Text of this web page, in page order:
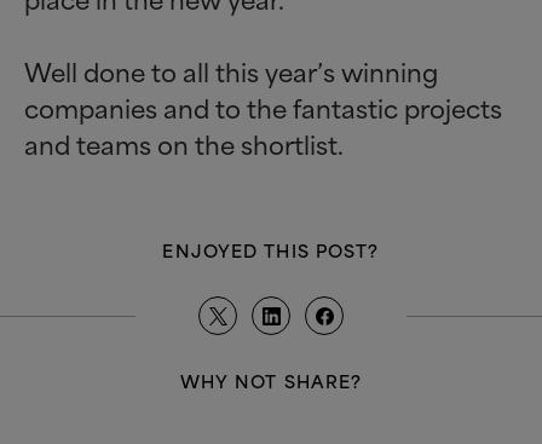
Well done to all this year’s winning
companies and to the fantastic projects
and teams on the shortlist.
ENJOYED THIS POST?
WHY NOT SHARE?